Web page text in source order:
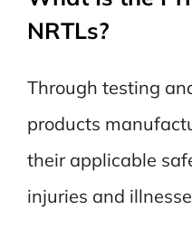
NRTLs?
Through testing
products
their applicable
injuries and